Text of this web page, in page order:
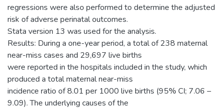
regressions were also performed to determine the adjusted
risk of adverse perinatal outcomes.
Stata version 13 was used for the analysis.
Results: During a one-year period, a total of 238 maternal
near-miss cases and 29,697 live births
were reported in the hospitals included in the study, which
produced a total maternal near-miss
incidence ratio of 8.01 per 1000 live births (95% CI; 7.06 –
9.09). The underlying causes of the